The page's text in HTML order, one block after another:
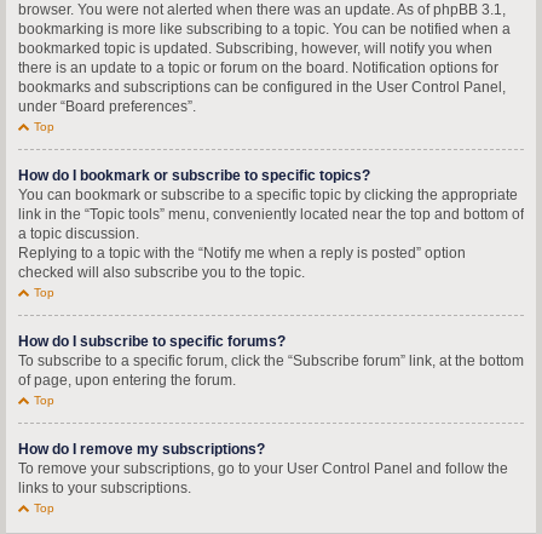
browser. You were not alerted when there was an update. As of phpBB 3.1,
bookmarking is more like subscribing to a topic. You can be notified when a
bookmarked topic is updated. Subscribing, however, will notify you when
there is an update to a topic or forum on the board. Notification options for
bookmarks and subscriptions can be configured in the User Control Panel,
under “Board preferences”.
Top
How do I bookmark or subscribe to specific topics?
You can bookmark or subscribe to a specific topic by clicking the appropriate
link in the “Topic tools” menu, conveniently located near the top and bottom of
a topic discussion.
Replying to a topic with the “Notify me when a reply is posted” option
checked will also subscribe you to the topic.
Top
How do I subscribe to specific forums?
To subscribe to a specific forum, click the “Subscribe forum” link, at the bottom
of page, upon entering the forum.
Top
How do I remove my subscriptions?
To remove your subscriptions, go to your User Control Panel and follow the
links to your subscriptions.
Top